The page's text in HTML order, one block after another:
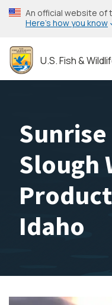
Skip
to
content
An official website of
Here’s how you know
U.S. Fish &
Slough
Idaho